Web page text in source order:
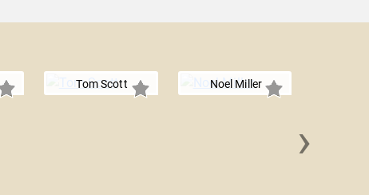
Tom Scott Noel Miller
›